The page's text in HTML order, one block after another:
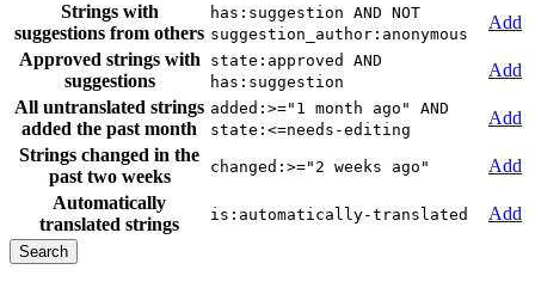
Strings with
suggestions from others
has:suggestion AND NOT
suggestion_author:anonymous
Add
Approved strings with
suggestions
state:approved AND
has:suggestion
Add
All untranslated strings
added the past month
added:>="1 month ago" AND
state:<=needs-editing
Add
Strings changed in the
past two weeks
changed:>="2 weeks ago"
Add
Automatically
translated strings
is:automatically-translated Add